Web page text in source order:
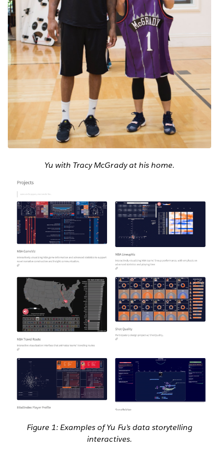
Yu with Tracy McGrady at his home.
Figure 1: Examples of Yu Fu’s data storytelling
interactives.